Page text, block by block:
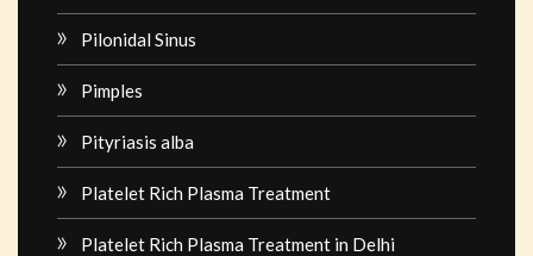
Pilonidal Sinus
Pimples
Pityriasis alba
Platelet Rich Plasma Treatment
Platelet Rich Plasma Treatment in Delhi